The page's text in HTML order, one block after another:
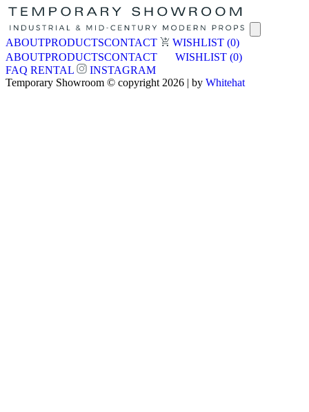
ABOUTPRODUCTSCONTACT WISHLIST (0)
ABOUTPRODUCTSCONTACT WISHLIST (0)
FAQ RENTAL
INSTAGRAM
Temporary Showroom © copyright 2026 | by Whitehat